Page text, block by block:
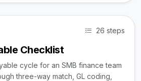
26 steps
Checklist
cycle for an SMB finance team
three-way match, GL coding,